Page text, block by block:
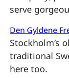
serve
Den Gyldene
Stockholm’s
traditional
here too.